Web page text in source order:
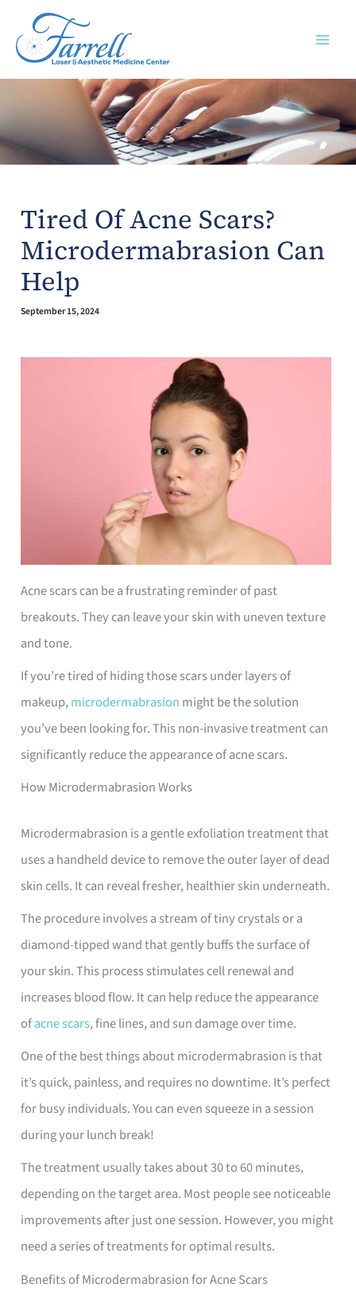
content
Tired Of Acne Scars?
Microdermabrasion Can
Help
September 15, 2024
Acne scars can be a frustrating reminder of past
breakouts. They can leave your skin with uneven texture
and tone.
If you’re tired of hiding those scars under layers of
makeup,microdermabrasion might be the solution
you’ve been looking for. This non-invasive treatment can
significantly reduce the appearance of acne scars.
How Microdermabrasion Works
Microdermabrasion is a gentle exfoliation treatment that
uses a handheld device to remove the outer layer of dead
skin cells. It can reveal fresher, healthier skin underneath.
The procedure involves a stream of tiny crystals or a
diamond-tipped wand that gently buffs the surface of
your skin. This process stimulates cell renewal and
increases blood flow. It can help reduce the appearance
ofacne scars, fine lines, and sun damage over time.
One of the best things about microdermabrasion is that
it’s quick, painless, and requires no downtime. It’s perfect
for busy individuals. You can even squeeze in a session
during your lunch break!
The treatment usually takes about 30 to 60 minutes,
depending on the target area. Most people see noticeable
improvements after just one session. However, you might
need a series of treatments for optimal results.
Benefits of Microdermabrasion for Acne Scars